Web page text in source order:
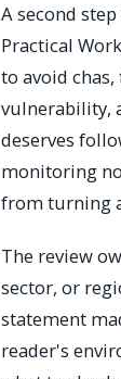
A second
Practical
to avoid
vulnerability,
deserves
monitoring
from turning
The review
sector, or
statement
reader's